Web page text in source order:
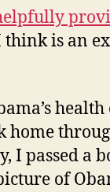
is an
home
I passed a
of